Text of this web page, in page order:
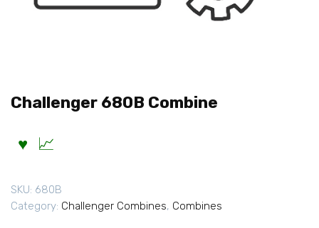
Challenger 680B Combine
SKU: 680B
Category: Challenger Combines, Combines